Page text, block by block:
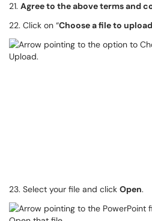
21. Agree to the above terms and
22. Click on “Choose a file to upload
23. Select your file and click Open.